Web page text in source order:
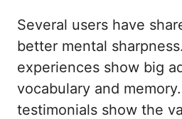
Several users have
better mental
experiences show big
vocabulary and
testimonials show the